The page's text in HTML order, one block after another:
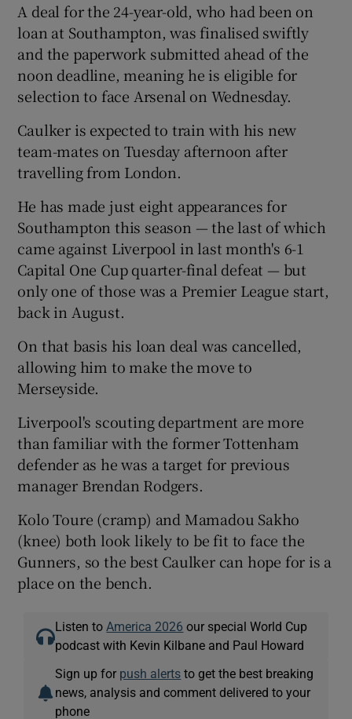
Show Gaeilge sub sections
Show History sub sections
A deal for the 24-year-old, who had been on
loan at Southampton, was finalised swiftly
and the paperwork submitted ahead of the
noon deadline, meaning he is eligible for
selection to face Arsenal on Wednesday.
Caulker is expected to train with his new
team-mates on Tuesday afternoon after
travelling from London.
He has made just eight appearances for
Southampton this season — the last of which
came against Liverpool in last month's 6-1
Capital One Cup quarter-final defeat — but
only one of those was a Premier League start,
back in August.
On that basis his loan deal was cancelled,
allowing him to make the move to
Merseyside.
Liverpool's scouting department are more
than familiar with the former Tottenham
defender as he was a target for previous
manager Brendan Rodgers.
Kolo Toure (cramp) and Mamadou Sakho
(knee) both look likely to be fit to face the
Gunners, so the best Caulker can hope for is a
place on the bench.
Listen to America 2026 our special World Cup
podcast with Kevin Kilbane and Paul Howard
Sign up for push alerts to get the best breaking
news, analysis and comment delivered to your
phone